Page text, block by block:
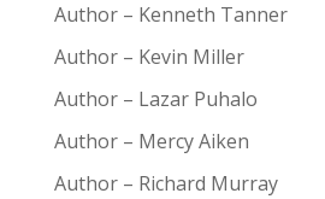
Author – Kenneth Tanner
Author – Kevin Miller
Author – Lazar Puhalo
Author – Mercy Aiken
Author – Richard Murray